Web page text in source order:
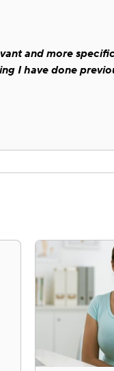
and more
I have done